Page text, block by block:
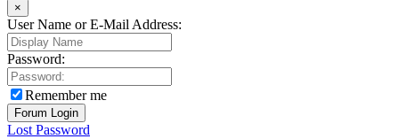
×
User Name or E-Mail Address:
Password:
Remember me
Lost Password